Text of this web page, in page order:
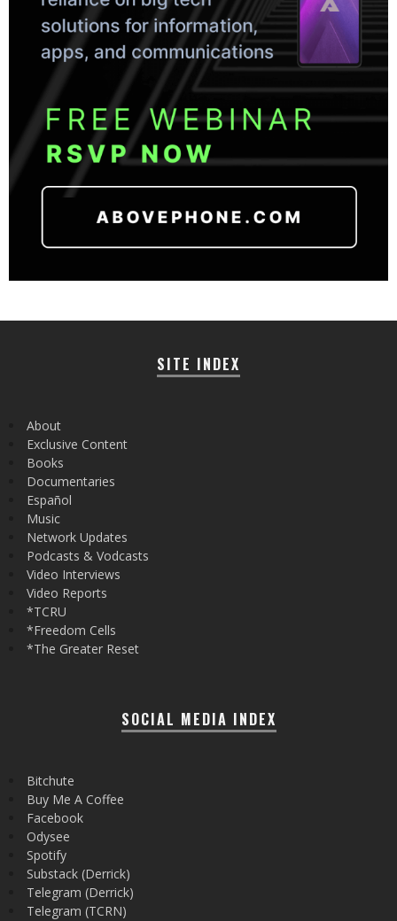
SITE INDEX
About
Exclusive Content
Books
Documentaries
Español
Music
Network Updates
Podcasts & Vodcasts
Video Interviews
Video Reports
*TCRU
*Freedom Cells
*The Greater Reset
SOCIAL MEDIA INDEX
Bitchute
Buy Me A Coffee
Facebook
Odysee
Spotify
Substack (Derrick)
Telegram (Derrick)
Telegram (TCRN)